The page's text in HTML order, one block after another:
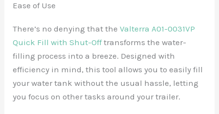
Ease of Use
There’s no denying that theValterra A01-0031VP
Quick Fill with Shut-Offtransforms the water-
filling process into a breeze. Designed with
efficiency in mind, this tool allows you to easily fill
your water tank without the usual hassle, letting
you focus on other tasks around your trailer.